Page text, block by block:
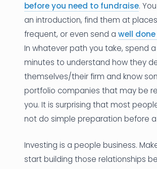
before you need to fundraise.
an introduction, find them at
frequent, or even send a well
In whatever path you take, spend
minutes to understand how they
themselves/their firm and know
portfolio companies that may be
you. It is surprising that most
not do simple preparation before
Investing is a people business.
start building those relationships